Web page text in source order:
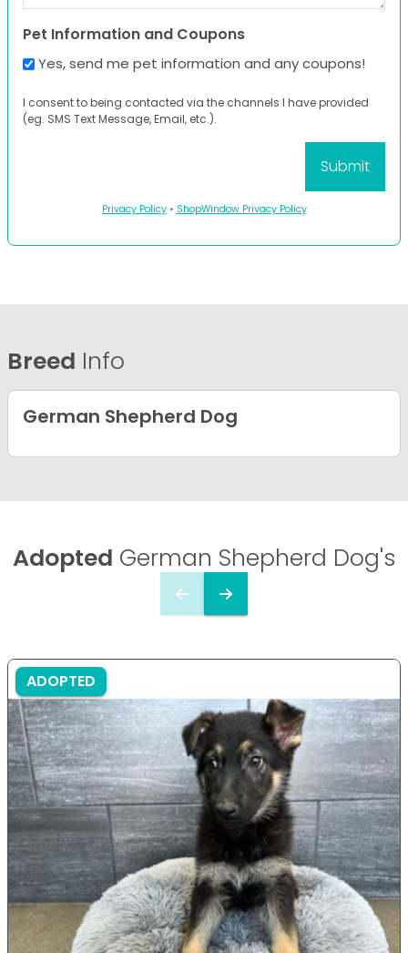
Pet Information and Coupons
Yes, send me pet information and any coupons!
I consent to being contacted via the channels I have provided
(eg. SMS Text Message, Email, etc.).
Privacy Policy• ShopWindow Privacy Policy
Breed Info
German Shepherd Dog
Adopted German Shepherd Dog's
ADOPTED